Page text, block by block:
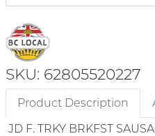
SKU: 62805520227
Product Description
JD F. TRKY BRKFST